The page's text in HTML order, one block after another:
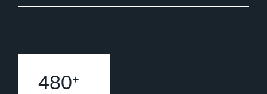
615+